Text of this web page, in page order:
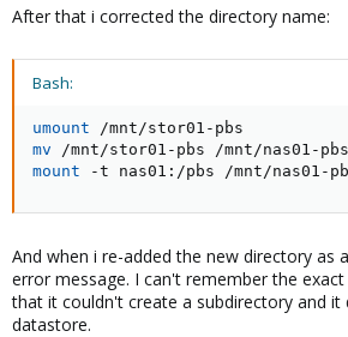
After that i corrected the directory name:
Bash:
umount
mv
mount -t nas01:/pbs /mnt/nas01-
And when i re-added the new directory as
error message. I can't remember the
that it couldn't create a subdirectory and it
datastore.